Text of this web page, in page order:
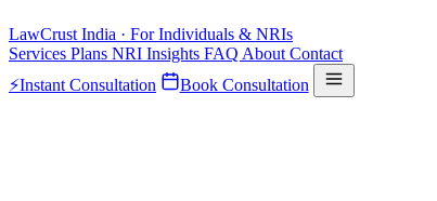
LawCrust India · For Individuals & NRIs
Services Plans NRI Insights FAQ About Contact
⚡Instant Consultation Book Consultation